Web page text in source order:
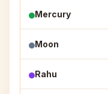
Mercury
Moon
Rahu